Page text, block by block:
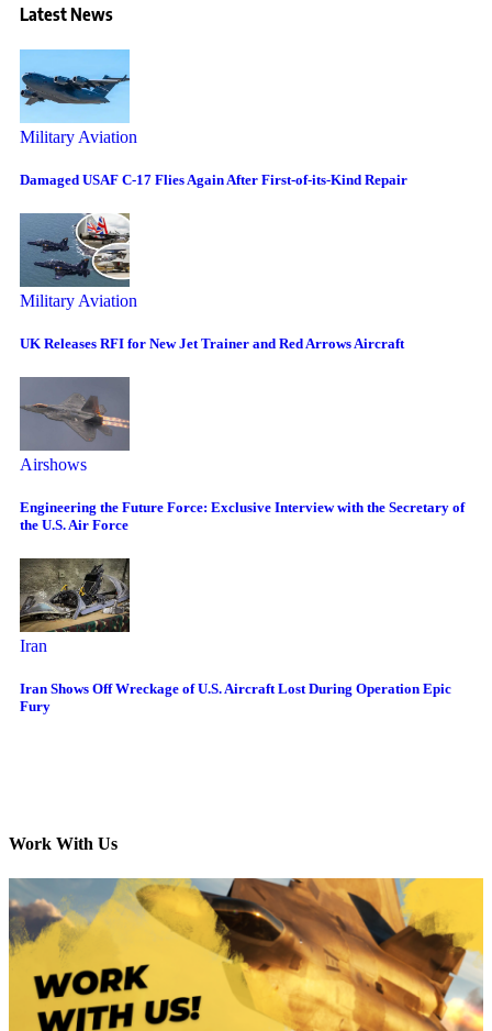
Latest News
Military Aviation
Damaged USAF C-17 Flies Again After First-of-its-Kind Repair
Military Aviation
UK Releases RFI for New Jet Trainer and Red Arrows Aircraft
Airshows
Engineering the Future Force: Exclusive Interview with the Secretary of
the U.S. Air Force
Iran
Iran Shows Off Wreckage of U.S. Aircraft Lost During Operation Epic
Fury
Work With Us